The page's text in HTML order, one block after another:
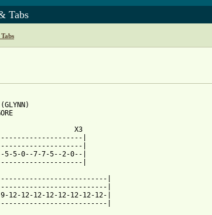
Tabs
X3
|
|
5-0--7-7-5--2-0--|
|
|
|
12-12-12-12-12-12-12-12-|
|